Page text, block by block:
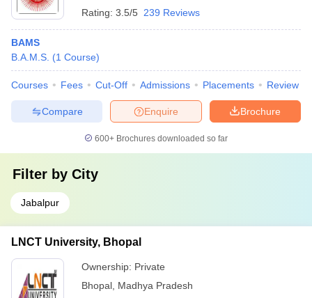
Rating: 3.5/5 239 Reviews
BAMS
B.A.M.S. (1 Course)
Courses Fees Cut-Off Admissions Placements Review
Brochure
Enquire
Compare
600+ Brochures downloaded so far
Filter by City
Jabalpur
LNCT University, Bhopal
Ownership: Private
Bhopal Madhya Pradesh